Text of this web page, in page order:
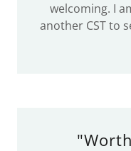
welcoming. I
another CST to